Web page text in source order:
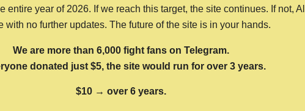
year of 2026. If we reach this target, the site continues. If not,
with no further updates. The future of the site is in your hands.
We are more than 6,000 fight fans on Telegram.
donated just $5, the site would run for over 3 years.
$10 → over 6 years.